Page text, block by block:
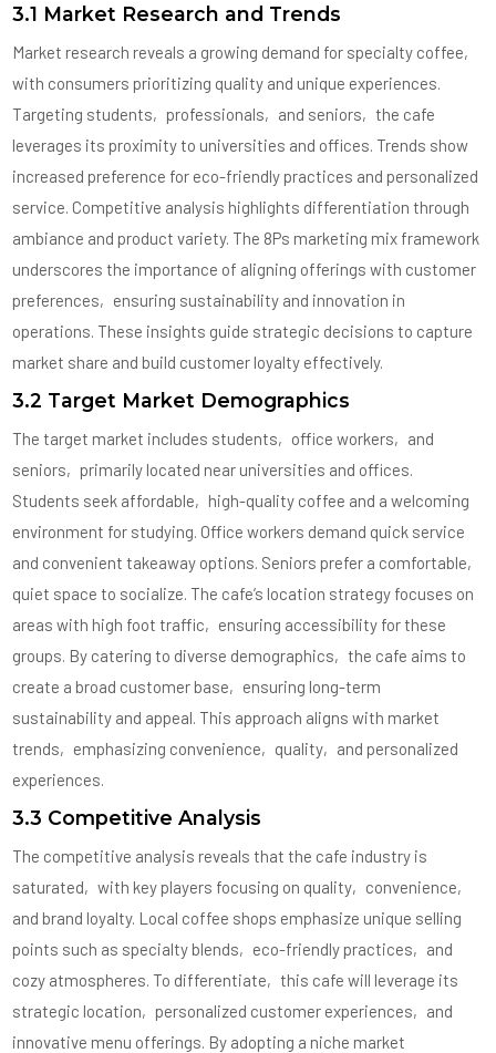
3.1 Market Research and Trends
Market research reveals a growing demand for specialty coffee‚
with consumers prioritizing quality and unique experiences.
Targeting students‚ professionals‚ and seniors‚ the cafe
leverages its proximity to universities and offices. Trends show
increased preference for eco-friendly practices and personalized
service. Competitive analysis highlights differentiation through
ambiance and product variety. The 8Ps marketing mix framework
underscores the importance of aligning offerings with customer
preferences‚ ensuring sustainability and innovation in
operations. These insights guide strategic decisions to capture
market share and build customer loyalty effectively.
3.2 Target Market Demographics
The target market includes students‚ office workers‚ and
seniors‚ primarily located near universities and offices.
Students seek affordable‚ high-quality coffee and a welcoming
environment for studying. Office workers demand quick service
and convenient takeaway options. Seniors prefer a comfortable‚
quiet space to socialize. The cafe’s location strategy focuses on
areas with high foot traffic‚ ensuring accessibility for these
groups. By catering to diverse demographics‚ the cafe aims to
create a broad customer base‚ ensuring long-term
sustainability and appeal. This approach aligns with market
trends‚ emphasizing convenience‚ quality‚ and personalized
experiences.
3.3 Competitive Analysis
The competitive analysis reveals that the cafe industry is
saturated‚ with key players focusing on quality‚ convenience‚
and brand loyalty. Local coffee shops emphasize unique selling
points such as specialty blends‚ eco-friendly practices‚ and
cozy atmospheres. To differentiate‚ this cafe will leverage its
strategic location‚ personalized customer experiences‚ and
innovative menu offerings. By adopting a niche market